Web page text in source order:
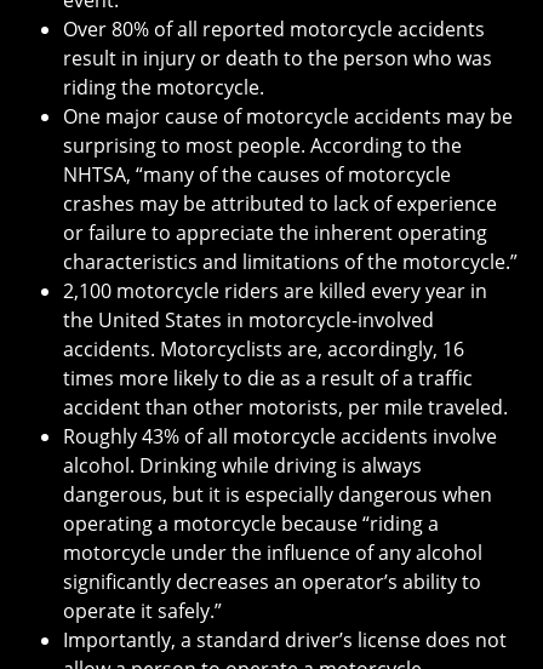
Over 80% of all reported motorcycle accidents
result in injury or death to the person who was
riding the motorcycle.
One major cause of motorcycle accidents may be
surprising to most people. According to the
NHTSA, “many of the causes of motorcycle
crashes may be attributed to lack of experience
or failure to appreciate the inherent operating
characteristics and limitations of the motorcycle.”
2,100 motorcycle riders are killed every year in
the United States in motorcycle-involved
accidents. Motorcyclists are, accordingly, 16
times more likely to die as a result of a traffic
accident than other motorists, per mile traveled.
Roughly 43% of all motorcycle accidents involve
alcohol. Drinking while driving is always
dangerous, but it is especially dangerous when
operating a motorcycle because “riding a
motorcycle under the influence of any alcohol
significantly decreases an operator’s ability to
operate it safely.”
Importantly, a standard driver’s license does not